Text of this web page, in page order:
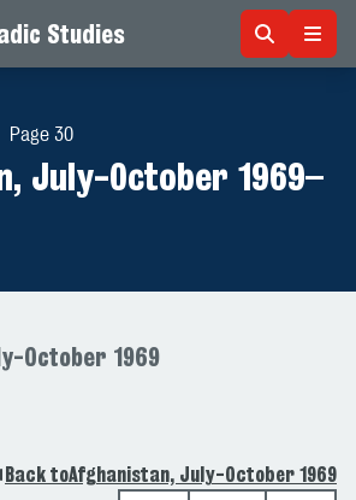
Studies
Page 30
July-October 1969–
October 1969
Back toAfghanistan, July-October 1969